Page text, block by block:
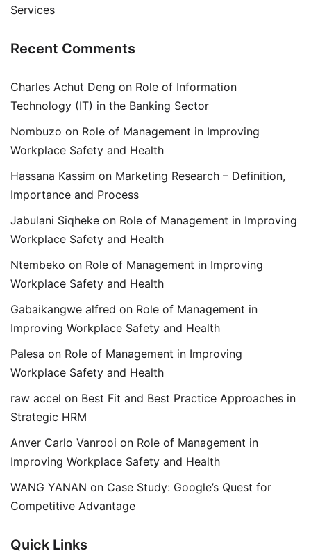
Services
Recent Comments
Charles Achut Deng on Role of Information
Technology (IT) in the Banking Sector
Nombuzo on Role of Management in Improving
Workplace Safety and Health
Hassana Kassim on Marketing Research – Definition,
Importance and Process
Jabulani Siqheke on Role of Management in Improving
Workplace Safety and Health
Ntembeko on Role of Management in Improving
Workplace Safety and Health
Gabaikangwe alfred on Role of Management in
Improving Workplace Safety and Health
Palesa on Role of Management in Improving
Workplace Safety and Health
raw accel on Best Fit and Best Practice Approaches in
Strategic HRM
Anver Carlo Vanrooi on Role of Management in
Improving Workplace Safety and Health
WANG YANAN on Case Study: Google’s Quest for
Competitive Advantage
Quick Links